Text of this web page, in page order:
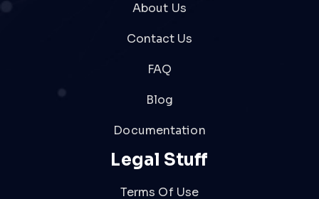
About Us
Contact Us
FAQ
Blog
Documentation
Legal Stuff
Terms Of Use